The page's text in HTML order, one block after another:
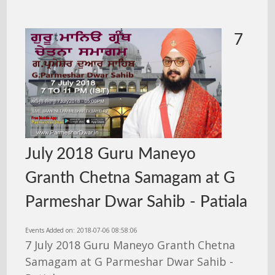
7
July 2018 Guru Maneyo
Granth Chetna Samagam at G
Parmeshar Dwar Sahib - Patiala
Events Added on: 2018-07-06 08:58:06
7 July 2018 Guru Maneyo Granth Chetna
Samagam at G Parmeshar Dwar Sahib -